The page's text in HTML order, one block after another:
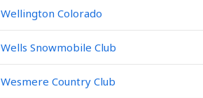
Wellington Colorado
Wells Snowmobile Club
Wesmere Country Club